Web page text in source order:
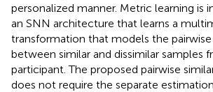
personalized manner. Metric learning is
an SNN architecture that learns a
transformation that models the
between similar and dissimilar samples
participant. The proposed pairwise
does not require the separate